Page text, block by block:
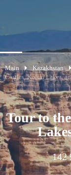
Main Kazakhstan
Castles, Kolsai Lakes,
Tour to
142